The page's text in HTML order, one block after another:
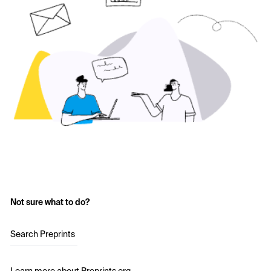
Not sure what to do?
Search Preprints